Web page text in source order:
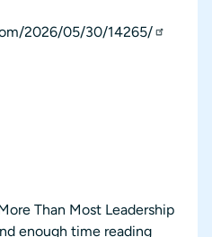
2026/05/30/14265/
Than Most Leadership
enough time reading